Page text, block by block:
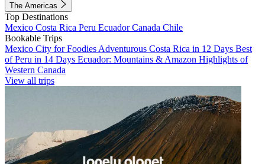
The Americas
Top Destinations
Mexico Costa Rica Peru EcuadorCanada Chile
Bookable Trips
Mexico City for Foodies Adventurous Costa Rica in 12 Days Best
of Peru in 14 Days Ecuador: Mountains & Amazon Highlights of
Western Canada
View all trips